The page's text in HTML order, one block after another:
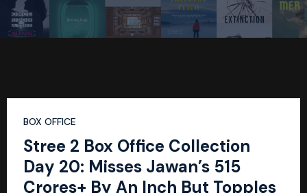
BOX OFFICE
Stree 2 Box Office Collection
Day 20: Misses Jawan’s 515
Crores+ By An Inch But Topples